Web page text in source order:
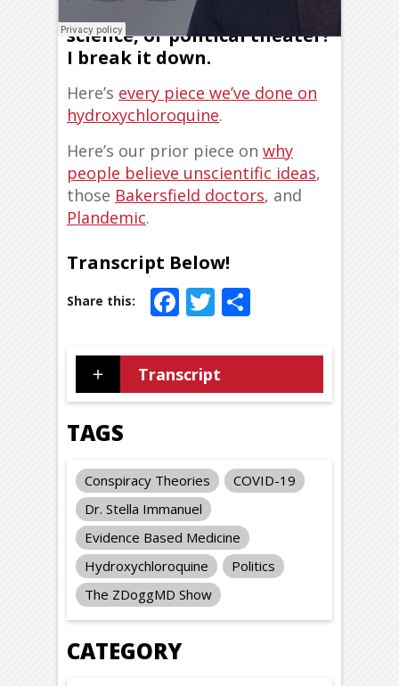
Was this “press conference”
science, or political theater?
I break it down.
Here’s every piece we’ve done on
hydroxychloroquine.
Here’s our prior piece on why
people believe unscientific ideas,
those Bakersfield doctors, and
Plandemic.
Transcript Below!
Facebook
Twitter
Transcript
TAGS
Conspiracy Theories
COVID-19
Dr. Stella Immanuel
Evidence Based Medicine
Hydroxychloroquine
Politics
The ZDoggMD Show
CATEGORY